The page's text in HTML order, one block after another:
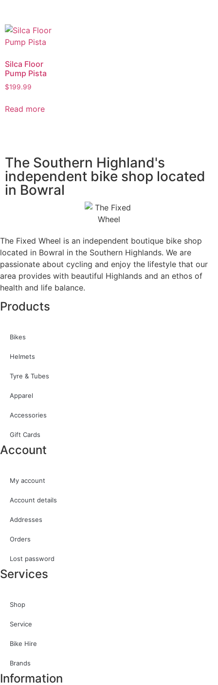
Silca Floor
Pump Pista
$199.99
Read more
The Southern Highland's
independent bike shop located
in Bowral
The Fixed Wheel is an independent boutique bike shop
located in Bowral in the Southern Highlands. We are
passionate about cycling and enjoy the lifestyle that our
area provides with beautiful Highlands and an ethos of
health and life balance.
Products
Bikes
Helmets
Tyre & Tubes
Apparel
Accessories
Gift Cards
Account
My account
Account details
Addresses
Orders
Lost password
Services
Shop
Service
Bike Hire
Brands
Information